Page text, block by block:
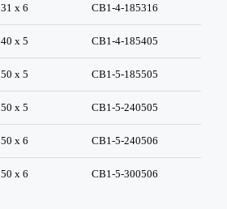
31 x 6 CB1-4-185316
40 x 5 CB1-4-185405
50 x 5 CB1-5-185505
50 x 5 CB1-5-240505
50 x 6 CB1-5-240506
50 x 6 CB1-5-300506